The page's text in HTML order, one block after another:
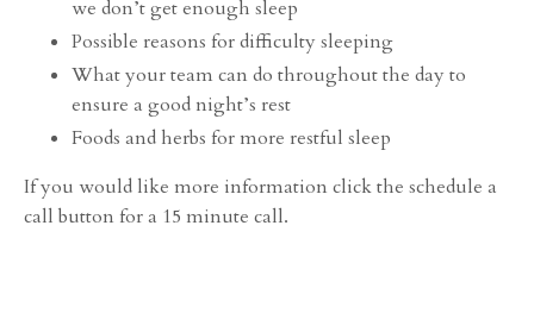
we don’t get enough sleep
Possible reasons for difficulty sleeping
What your team can do throughout the day to
ensure a good night’s rest
Foods and herbs for more restful sleep
If you would like more information click the schedule a
call button for a 15 minute call.